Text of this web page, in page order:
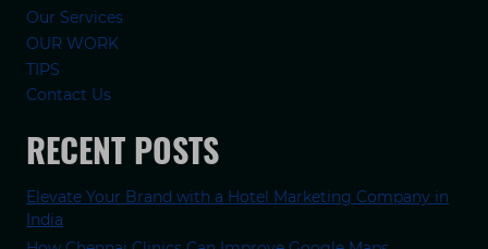
Our Services
OUR WORK
TIPS
Contact Us
RECENT POSTS
Elevate Your Brand with a Hotel Marketing Company in
India